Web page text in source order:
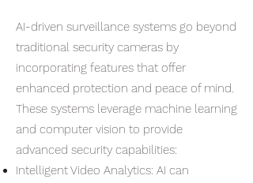
AI-driven surveillance systems go beyond
traditional security cameras by
incorporating features that offer
enhanced protection and peace of mind.
These systems leverage machine learning
and computer vision to provide
advanced security capabilities:
Intelligent Video Analytics: AI can